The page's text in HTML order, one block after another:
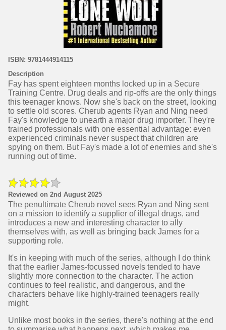
ISBN: 9781444914115
Description
Fay has spent eighteen months locked up in a Secure
Training Centre. Drug deals and rip-offs are the only things
this teenager knows. Now she's back on the street, looking
to settle old scores. Cherub agents Ryan and Ning need
Fay's knowledge to unearth a major drug importer. They're
trained professionals with one essential advantage: even
experienced criminals never suspect that children are
spying on them. But Fay's made a lot of enemies and she's
running out of time.
Reviewed on 2nd August 2025
The penultimate Cherub novel sees Ryan and Ning sent
on a mission to identify a supplier of illegal drugs, and
introduces a new and interesting character to ally
themselves with, as well as bringing back James for a
supporting role.
It's in keeping with much of the series, although I do think
that the earlier James-focussed novels tended to have
slightly more connection to the character. The action
continues to feel realistic, and dangerous, and the
characters behave like highly-trained teenagers really
might.
Unlike most books in the series, there's nothing at the end